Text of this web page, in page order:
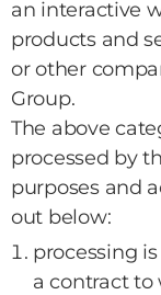
an interactive
products and
or other
Group.
The above
processed by
purposes and
out below:
processing
a contract to